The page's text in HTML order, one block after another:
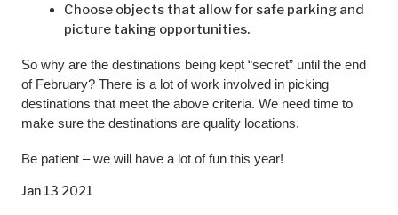
Choose objects that allow for safe parking and
picture taking opportunities.
So why are the destinations being kept “secret” until the end
of February? There is a lot of work involved in picking
destinations that meet the above criteria. We need time to
make sure the destinations are quality locations.
Be patient – we will have a lot of fun this year!
Jan 13 2021